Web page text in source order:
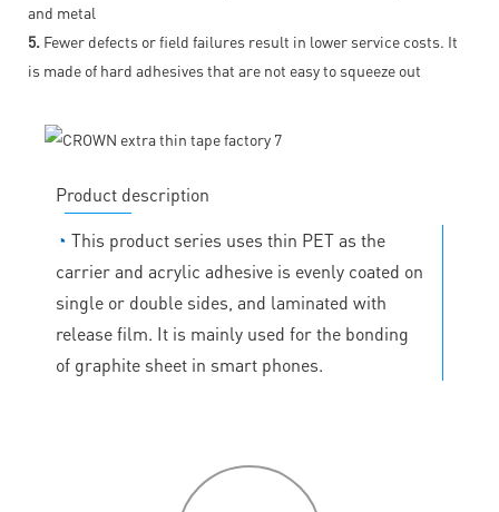
and metal
5. Fewer defects or field failures result in lower service costs. It
is made of hard adhesives that are not easy to squeeze out
Product description
◔ This product series uses thin PET as the
carrier and acrylic adhesive is evenly coated on
single or double sides, and laminated with
release film. It is mainly used for the bonding
of graphite sheet in smart phones.